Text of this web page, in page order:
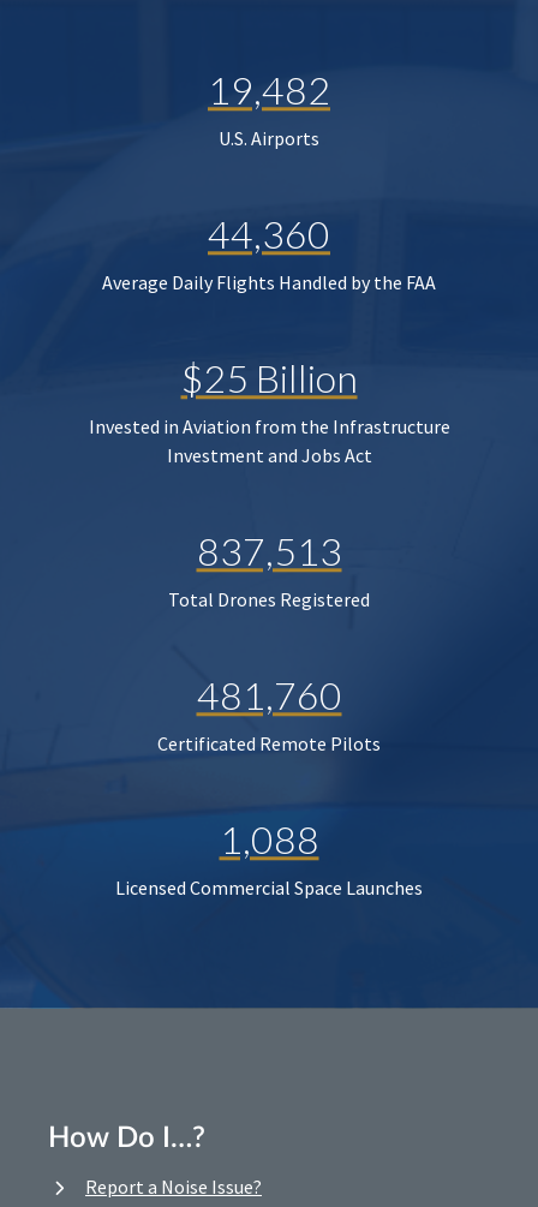
19,482
U.S. Airports
44,360
Average Daily Flights Handled by the FAA
$25 Billion
Invested in Aviation from the Infrastructure
Investment and Jobs Act
837,513
Total Drones Registered
481,760
Certificated Remote Pilots
1,088
Licensed Commercial Space Launches
How Do I…?
Report a Noise Issue?